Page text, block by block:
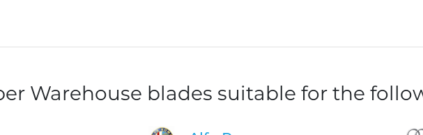
Warehouse blades suitable for the